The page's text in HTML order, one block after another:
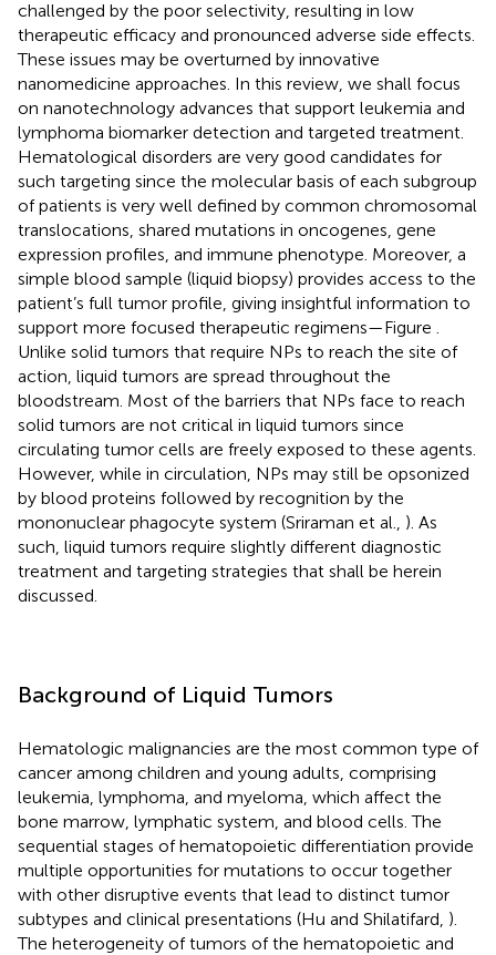
challenged by the poor selectivity, resulting in low
therapeutic efficacy and pronounced adverse side effects.
These issues may be overturned by innovative
nanomedicine approaches. In this review, we shall focus
on nanotechnology advances that support leukemia and
lymphoma biomarker detection and targeted treatment.
Hematological disorders are very good candidates for
such targeting since the molecular basis of each subgroup
of patients is very well defined by common chromosomal
translocations, shared mutations in oncogenes, gene
expression profiles, and immune phenotype. Moreover, a
simple blood sample (liquid biopsy) provides access to the
patient’s full tumor profile, giving insightful information to
support more focused therapeutic regimens—Figure
Unlike solid tumors that require NPs to reach the site of
action, liquid tumors are spread throughout the
bloodstream. Most of the barriers that NPs face to reach
solid tumors are not critical in liquid tumors since
circulating tumor cells are freely exposed to these agents.
However, while in circulation, NPs may still be opsonized
by blood proteins followed by recognition by the
mononuclear phagocyte system (Sriraman et al., ). As
such, liquid tumors require slightly different diagnostic
treatment and targeting strategies that shall be herein
discussed.
Background of Liquid Tumors
Hematologic malignancies are the most common type of
cancer among children and young adults, comprising
leukemia, lymphoma, and myeloma, which affect the
bone marrow, lymphatic system, and blood cells. The
sequential stages of hematopoietic differentiation provide
multiple opportunities for mutations to occur together
with other disruptive events that lead to distinct tumor
subtypes and clinical presentations (Hu and Shilatifard, ).
The heterogeneity of tumors of the hematopoietic and